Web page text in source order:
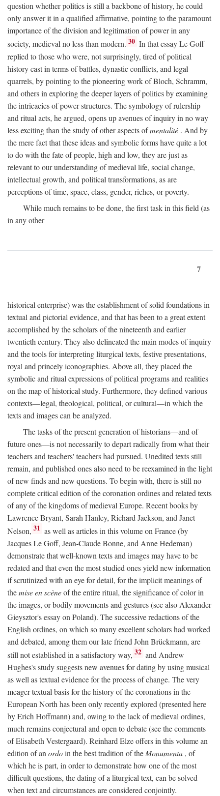
question whether politics is still a backbone of history, he could
only answer it in a qualified affirmative, pointing to the paramount
importance of the division and legitimation of power in any
society, medieval no less than modern. 30 In that essay Le Goff
replied to those who were, not surprisingly, tired of political
history cast in terms of battles, dynastic conflicts, and legal
quarrels, by pointing to the pioneering work of Bloch, Schramm,
and others in exploring the deeper layers of politics by examining
the intricacies of power structures. The symbology of rulership
and ritual acts, he argued, opens up avenues of inquiry in no way
less exciting than the study of other aspects ofmentalité . And by
the mere fact that these ideas and symbolic forms have quite a lot
to do with the fate of people, high and low, they are just as
relevant to our understanding of medieval life, social change,
intellectual growth, and political transformations, as are
perceptions of time, space, class, gender, riches, or poverty.
While much remains to be done, the first task in this field (as
in any other
7
historical enterprise) was the establishment of solid foundations in
textual and pictorial evidence, and that has been to a great extent
accomplished by the scholars of the nineteenth and earlier
twentieth century. They also delineated the main modes of inquiry
and the tools for interpreting liturgical texts, festive presentations,
royal and princely iconographies. Above all, they placed the
symbolic and ritual expressions of political programs and realities
on the map of historical study. Furthermore, they defined various
contexts—legal, theological, political, or cultural—in which the
texts and images can be analyzed.
The tasks of the present generation of historians—and of
future ones—is not necessarily to depart radically from what their
teachers and teachers' teachers had pursued. Unedited texts still
remain, and published ones also need to be reexamined in the light
of new finds and new questions. To begin with, there is still no
complete critical edition of the coronation ordines and related texts
of any of the kingdoms of medieval Europe. Recent books by
Lawrence Bryant, Sarah Hanley, Richard Jackson, and Janet
Nelson, 31 as well as articles in this volume on France (by
Jacques Le Goff, Jean-Claude Bonne, and Anne Hedeman)
demonstrate that well-known texts and images may have to be
redated and that even the most studied ones yield new information
if scrutinized with an eye for detail, for the implicit meanings of
themise en scèneof the entire ritual, the significance of color in
the images, or bodily movements and gestures (see also Alexander
Gieysztor's essay on Poland). The successive redactions of the
English ordines, on which so many excellent scholars had worked
and debated, among them our late friend John Brückmann, are
still not established in a satisfactory way, 32 and Andrew
Hughes's study suggests new avenues for dating by using musical
as well as textual evidence for the process of change. The very
meager textual basis for the history of the coronations in the
European North has been only recently explored (presented here
by Erich Hoffmann) and, owing to the lack of medieval ordines,
much remains conjectural and open to debate (see the comments
of Elisabeth Vestergaard). Reinhard Elze offers in this volume an
edition of an ordoin the best tradition of the Monumenta , of
which he is part, in order to demonstrate how one of the most
difficult questions, the dating of a liturgical text, can be solved
when text and circumstances are considered conjointly.